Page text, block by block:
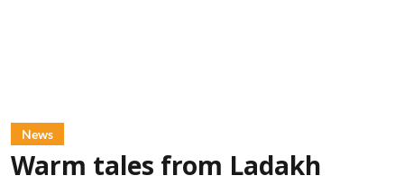
News
Warm tales from Ladakh